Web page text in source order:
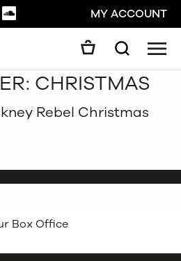
SOUNDCLOUDMY ACCOUNT
Search
GO
CHRISTMAS
Rebel Christmas
Box Office